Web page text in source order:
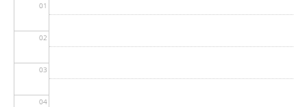
01
02
03
04